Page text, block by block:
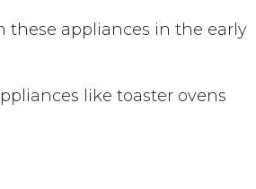
these appliances in the early
like toaster ovens